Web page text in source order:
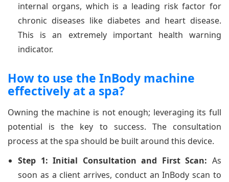
internal organs, which is a leading risk factor for
chronic diseases like diabetes and heart disease.
This is an extremely important health warning
indicator.
How to use the InBody machine
effectively at a spa?
Owning the machine is not enough; leveraging its full
potential is the key to success. The consultation
process at the spa should be built around this device.
Step 1: Initial Consultation and First Scan: As
soon as a client arrives, conduct an InBody scan to